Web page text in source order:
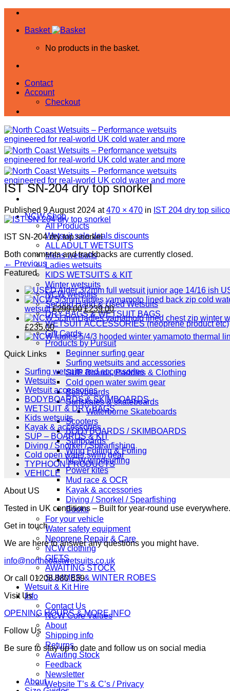
Skip
contentBasket
No products in the basket.
Contact
Account
Checkout
NCW Shop
All Products
Wetsuit sale deals discounts
ALL ADULT WETSUITS
Mens wetsuits
Ladies wetsuits
KIDS WETSUITS & KIT
Winter wetsuits
NCW wetsuits
Second Hand & Used Wetsuits
DRY BAGS & WETSUIT BAGS
WETSUIT ACCESSORIES (neoprene product etc)
Gift Cards
Products by Pursuit
Beginner surfing gear
Surfing wetsuits and accessories
SUP Boards, Paddles & Clothing
Cold open water swim gear
Bellyboards
Surfskates & skateboards
Waterborne Skateboards
Scooters
BODYBOARDS / SKIMBOARDS
Surfboards
Wing Foiling & Foiling
NCW windsurfing
Power kites
Mud race & OCR
Kayak & accessories
Diving / Snorkel / Spearfishing
Books
For your vehicle
Water safety equipment
Neoprene Repair & Care
NCW clothing
GIFTS
AWAITING STOCK
SUMMER & WINTER ROBES
Wetsuit & Kit Hire
Info
Contact Us
NCW Core Values
About
Shipping info
Returns
Awaiting Stock
Feedback
Newsletter
Website T’s & C’s / Privacy
IST SN-204 dry top snorkel
Published 9 August 2024 at470 × 470 in IST 204 dry top
IST SN-204 dry top snorkel
Both comments and trackbacks are currently closed.
← Previous
Featured
wetsuit £299.00Original
price
was:
£299.00.
£239.00Current
price
is:
£239.00.
Original
price
was:
£289.00.
£235.00Current
price
is:
£235.00.
Quick Links
Surfing wetsuits and accessories
Wetsuits
Wetsuit accessories
BODYBOARDS & SKIMBOARDS
WETSUIT & DRY BAGS
Kids wetsuits
Kayak & accessories
SUP – BOARDS & KIT
Diving / Snorkel / Spearfishing
Cold open water swim gear
TYPHOON PRODUCTS
VEHICLE
About US
Tested in UK conditions – Built for year-round use
Get in touch
We are here to answer any questions you might have.
info@northcoastwetsuits.co.uk
Or call 01208 880 839
Visit Us
OPENING HOURS & MORE INFO
Follow Us
Be sure to stay up to date and follow us on social media
About